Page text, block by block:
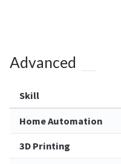
Advanced
Skill
Home Automation
3D Printing